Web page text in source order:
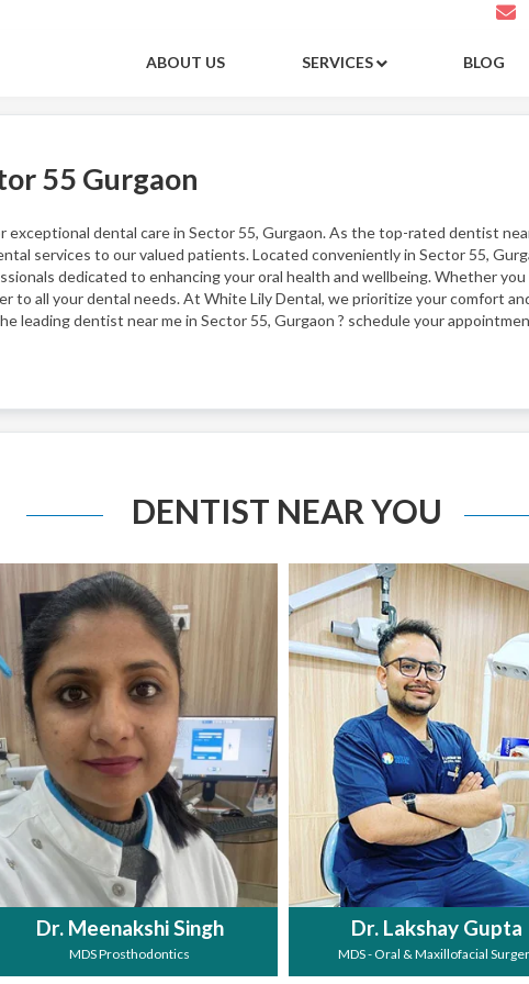
ABOUT US SERVICES BLOG
55 Gurgaon
dental care in Sector 55, Gurgaon. As the top-rated dentist
services to our valued patients. Located conveniently in Sector 55,
dedicated to enhancing your oral health and wellbeing. Whether
to all your dental needs. At White Lily Dental, we prioritize your comfort
leading dentist near me in Sector 55, Gurgaon ? schedule your
DENTIST NEAR YOU
Dr. Meenakshi Singh
MDS Prosthodontics
Dr. Lakshay Gupta
MDS - Oral & Maxillofacial